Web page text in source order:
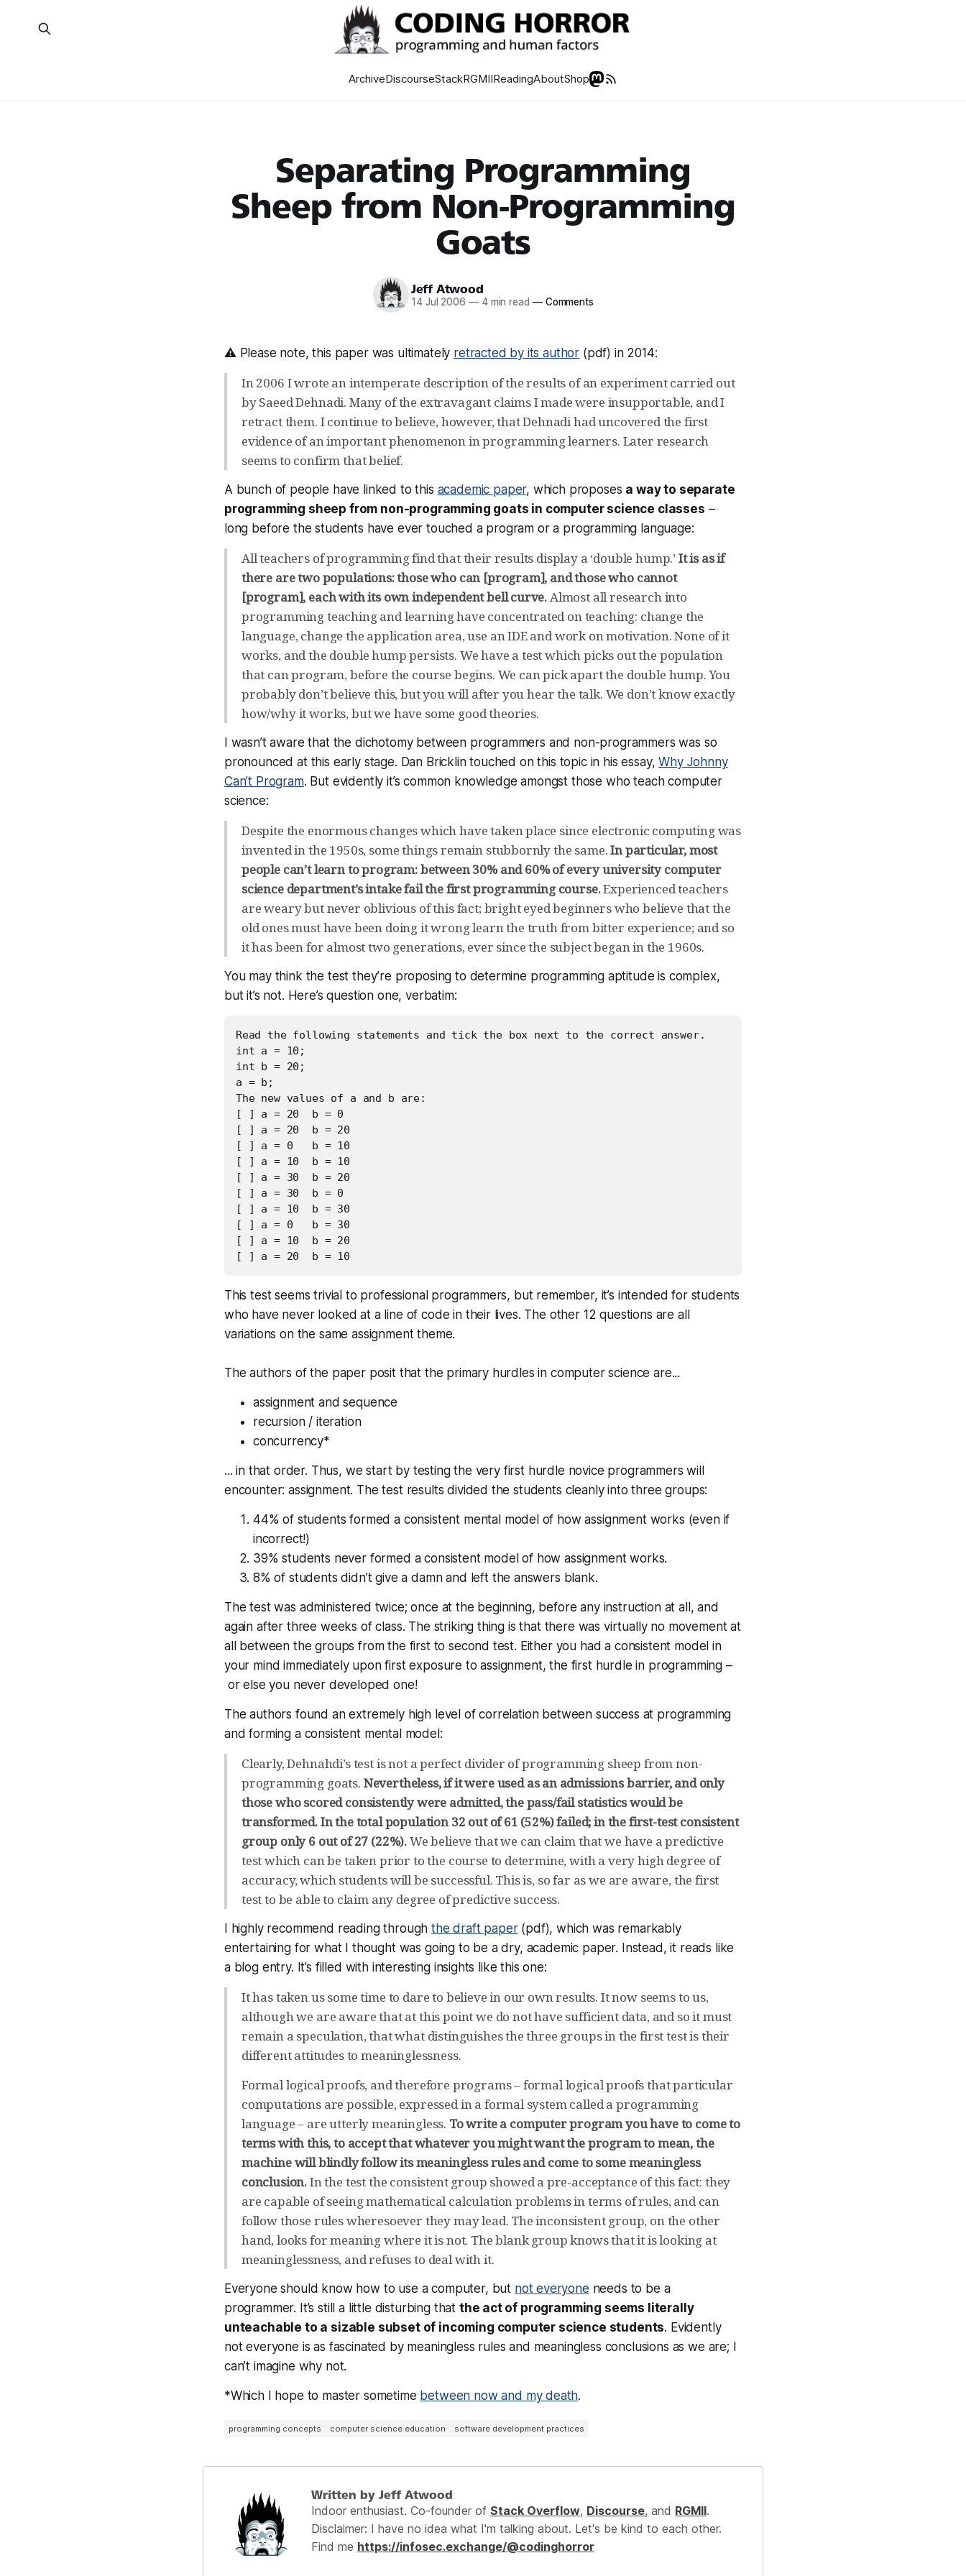
ArchiveDiscourseStackRGMIIReadingAboutShop
Separating Programming
Sheep from Non-Programming
Goats
Jeff Atwood
14 Jul 2006 —4 min read —Comments
⚠ Please note, this paper was ultimately retracted by its author (pdf) in 2014:
In 2006 I wrote an intemperate description of the results of an experiment carried out
by Saeed Dehnadi. Many of the extravagant claims I made were insupportable, and I
retract them. I continue to believe, however, that Dehnadi had uncovered the first
evidence of an important phenomenon in programming learners. Later research
seems to confirm that belief.
A bunch of people have linked to this academic paper, which proposes a way to separate
programming sheep from non-programming goats in computer science classes –
long before the students have ever touched a program or a programming language:
All teachers of programming find that their results display a ‘double hump.’ It is as if
there are two populations: those who can [program], and those who cannot
[program], each with its own independent bell curve.Almost all research into
programming teaching and learning have concentrated on teaching: change the
language, change the application area, use an IDE and work on motivation. None of it
works, and the double hump persists. We have a test which picks out the population
that can program, before the course begins. We can pick apart the double hump. You
probably don’t believe this, but you will after you hear the talk. We don’t know exactly
how/why it works, but we have some good theories.
I wasn’t aware that the dichotomy between programmers and non-programmers was so
pronounced at this early stage. Dan Bricklin touched on this topic in his essay,Why Johnny
Can’t Program. But evidently it’s common knowledge amongst those who teach computer
science:
Despite the enormous changes which have taken place since electronic computing was
invented in the 1950s, some things remain stubbornly the same.In particular, most
people can’t learn to program: between 30% and 60% of every university computer
science department’s intake fail the first programming course.Experienced teachers
are weary but never oblivious of this fact; bright eyed beginners who believe that the
old ones must have been doing it wrong learn the truth from bitter experience; and so
it has been for almost two generations, ever since the subject began in the 1960s.
You may think the test they’re proposing to determine programming aptitude is complex,
but it’s not. Here’s question one, verbatim:
Read the following statements and tick the box next to the correct answer.
int a = 10;
int b = 20;
a = b;
The new values of a and b are:
[ ] a = 20  b = 0
[ ] a = 20  b = 20
[ ] a = 0   b = 10
[ ] a = 10  b = 10
[ ] a = 30  b = 20
[ ] a = 30  b = 0
[ ] a = 10  b = 30
[ ] a = 0   b = 30
[ ] a = 10  b = 20
[ ] a = 20  b = 10
This test seems trivial to professional programmers, but remember, it’s intended for students
who have never looked at a line of code in their lives. The other 12 questions are all
variations on the same assignment theme.
The authors of the paper posit that the primary hurdles in computer science are...
assignment and sequence
recursion / iteration
concurrency*
... in that order. Thus, we start by testing the very first hurdle novice programmers will
encounter: assignment. The test results divided the students cleanly into three groups:
44% of students formed a consistent mental model of how assignment works (even if
incorrect!)
39% students never formed a consistent model of how assignment works.
8% of students didn’t give a damn and left the answers blank.
The test was administered twice; once at the beginning, before any instruction at all, and
again after three weeks of class. The striking thing is that there was virtually no movement at
all between the groups from the first to second test. Either you had a consistent model in
your mind immediately upon first exposure to assignment, the first hurdle in programming –
or else you never developed one!
The authors found an extremely high level of correlation between success at programming
and forming a consistent mental model:
Clearly, Dehnahdi’s test is not a perfect divider of programming sheep from non-
programming goats. Nevertheless, if it were used as an admissions barrier, and only
those who scored consistently were admitted, the pass/fail statistics would be
transformed. In the total population 32 out of 61 (52%) failed; in the first-test consistent
group only 6 out of 27 (22%).We believe that we can claim that we have a predictive
test which can be taken prior to the course to determine, with a very high degree of
accuracy, which students will be successful. This is, so far as we are aware, the first
test to be able to claim any degree of predictive success.
I highly recommend reading throughthe draft paper(pdf), which was remarkably
entertaining for what I thought was going to be a dry, academic paper. Instead, it reads like
a blog entry. It’s filled with interesting insights like this one:
It has taken us some time to dare to believe in our own results. It now seems to us,
although we are aware that at this point we do not have sufficient data, and so it must
remain a speculation, that what distinguishes the three groups in the first test is their
different attitudes to meaninglessness.
Formal logical proofs, and therefore programs – formal logical proofs that particular
computations are possible, expressed in a formal system called a programming
language – are utterly meaningless. To write a computer program you have to come to
terms with this, to accept that whatever you might want the program to mean, the
machine will blindly follow its meaningless rules and come to some meaningless
conclusion.In the test the consistent group showed a pre-acceptance of this fact: they
are capable of seeing mathematical calculation problems in terms of rules, and can
follow those rules wheresoever they may lead. The inconsistent group, on the other
hand, looks for meaning where it is not. The blank group knows that it is looking at
meaninglessness, and refuses to deal with it.
Everyone should know how to use a computer, but not everyone needs to be a
programmer. It’s still a little disturbing that the act of programming seems literally
unteachable to a sizable subset of incoming computer science students. Evidently
not everyone is as fascinated by meaningless rules and meaningless conclusions as we are; I
can’t imagine why not.
*Which I hope to master sometime between now and my death.
programming concepts computer science education software development practices
Written by Jeff Atwood
Indoor enthusiast. Co-founder of Stack Overflow, Discourse, and RGMII.
Disclaimer: I have no idea what I'm talking about. Let's be kind to each other.
Find me https://infosec.exchange/@codinghorror